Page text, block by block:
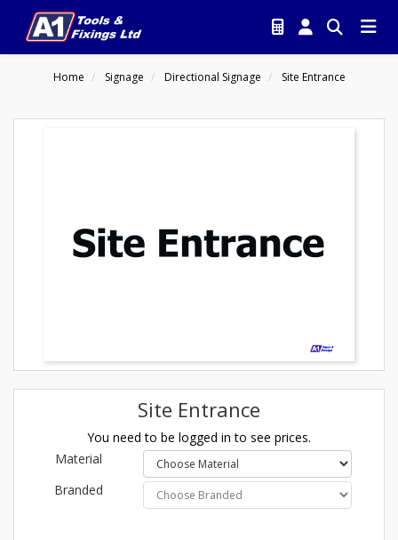
Home Signage Directional Signage Site Entrance
Site Entrance
You need to be logged in to see prices.
Material
Branded